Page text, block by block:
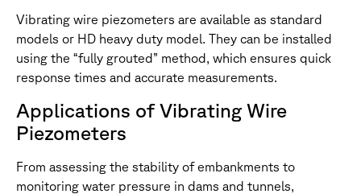
Vibrating wire piezometers are available as standard
models or HD heavy duty model. They can be installed
using the “fully grouted” method, which ensures quick
response times and accurate measurements.
Applications of Vibrating Wire
Piezometers
From assessing the stability of embankments to
monitoring water pressure in dams and tunnels,